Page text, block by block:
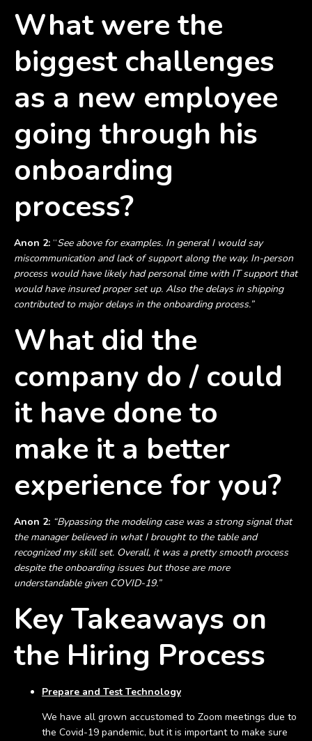
What were the
biggest challenges
as a new employee
going through his
onboarding
process?
Anon 2: “See above for examples. In general I would say
miscommunication and lack of support along the way. In-person
process would have likely had personal time with IT support that
would have insured proper set up. Also the delays in shipping
contributed to major delays in the onboarding process.”
What did the
company do / could
it have done to
make it a better
experience for you?
Anon 2: “Bypassing the modeling case was a strong signal that
the manager believed in what I brought to the table and
recognized my skill set. Overall, it was a pretty smooth process
despite the onboarding issues but those are more
understandable given COVID-19.”
Key Takeaways on
the Hiring Process
Prepare and Test Technology
We have all grown accustomed to Zoom meetings due to
the Covid-19 pandemic, but it is important to make sure